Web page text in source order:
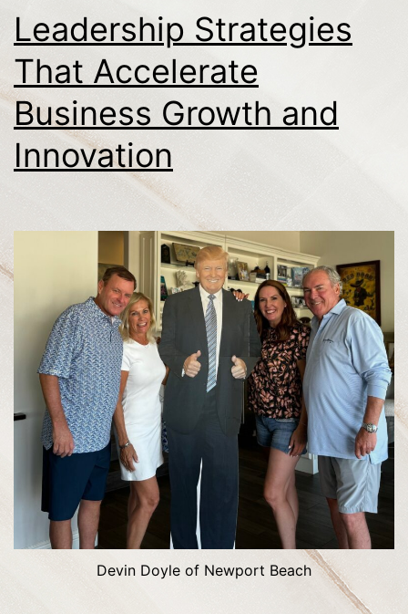
Leadership Strategies
That Accelerate
Business Growth and
Innovation
Devin Doyle of Newport Beach